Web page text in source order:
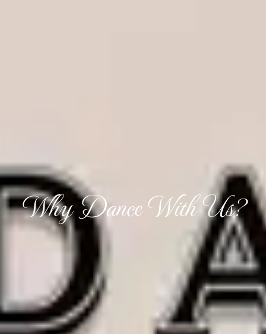
Why Dance With Us?